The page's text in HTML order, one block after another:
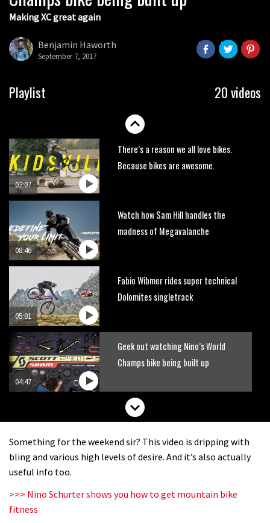
Making XC great again
Benjamin Haworth
September 7, 2017
Playlist 20 videos
02:54
testing his new carbon wheels
02:07
There’s a reason we all love bikes.
Because bikes are awesome.
08:46
Watch how Sam Hill handles the
madness of Megavalanche
05:01
Fabio Wibmer rides super technical
Dolomites singletrack
04:47
Geek out watching Nino’s World
Champs bike being built up
Something for the weekend sir? This video is dripping with
bling and various high levels of desire. And it’s also actually
useful info too.
>>> Nino Schurter shows you how to get mountain bike
fitness